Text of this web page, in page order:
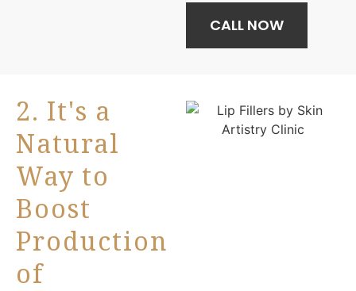
CALL NOW
2. It's a
Natural
Way to
Boost
Production
of